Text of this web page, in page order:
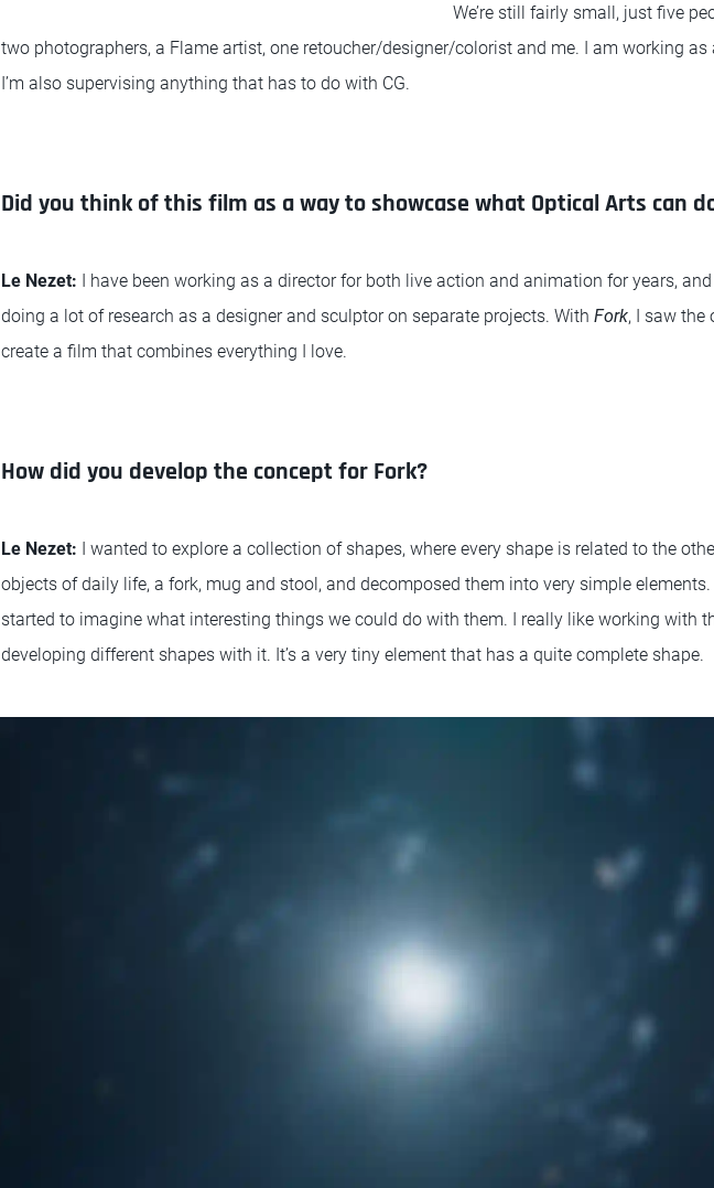
We’re still fairly small, just five
two photographers, a Flame artist, one retoucher/designer/colorist and me. I am working as
I’m also supervising anything that has to do with CG.
Did you think of this film as a way to showcase what Optical Arts can
Le Nezet: I have been working as a director for both live action and animation for years, and
doing a lot of research as a designer and sculptor on separate projects. With Fork, I saw the
create a film that combines everything I love.
How did you develop the concept for Fork?
Le Nezet: I wanted to explore a collection of shapes, where every shape is related to the
objects of daily life, a fork, mug and stool, and decomposed them into very simple elements.
started to imagine what interesting things we could do with them. I really like working with
developing different shapes with it. It’s a very tiny element that has a quite complete shape.